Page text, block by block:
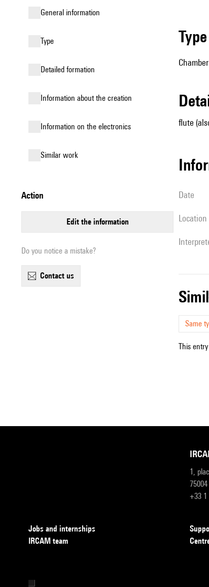
general information
type
detailed formation
information about the creation
Information on the electronics
similar work
action
edit the information
Do you notice a mistake?
contact us
type
flute
date
location
Same
This
1,
+33 1
Jobs and internships
IRCAM team